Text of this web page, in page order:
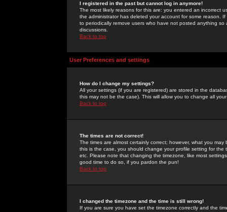
I registered in the past but cannot log in anymore!
The most likely reasons for this are: you entered an incorrect
the administrator has deleted your account for some reason.
to periodically remove users who have not posted anything
discussions.
Back to top
User Preferences and settings
How do I change my settings?
All your settings (if you are registered) are stored in the
this may not be the case). This will allow you to change all
Back to top
The times are not correct!
The times are almost certainly correct; however, what you
this is the case, you should change your profile setting for
etc. Please note that changing the timezone, like most
good time to do so, if you pardon the pun!
Back to top
I changed the timezone and the time is still wrong!
If you are sure you have set the timezone correctly and the